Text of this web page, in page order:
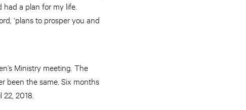
a plan for my life.
‘plans to prosper you and
Ministry meeting. The
been the same. Six months
2018.